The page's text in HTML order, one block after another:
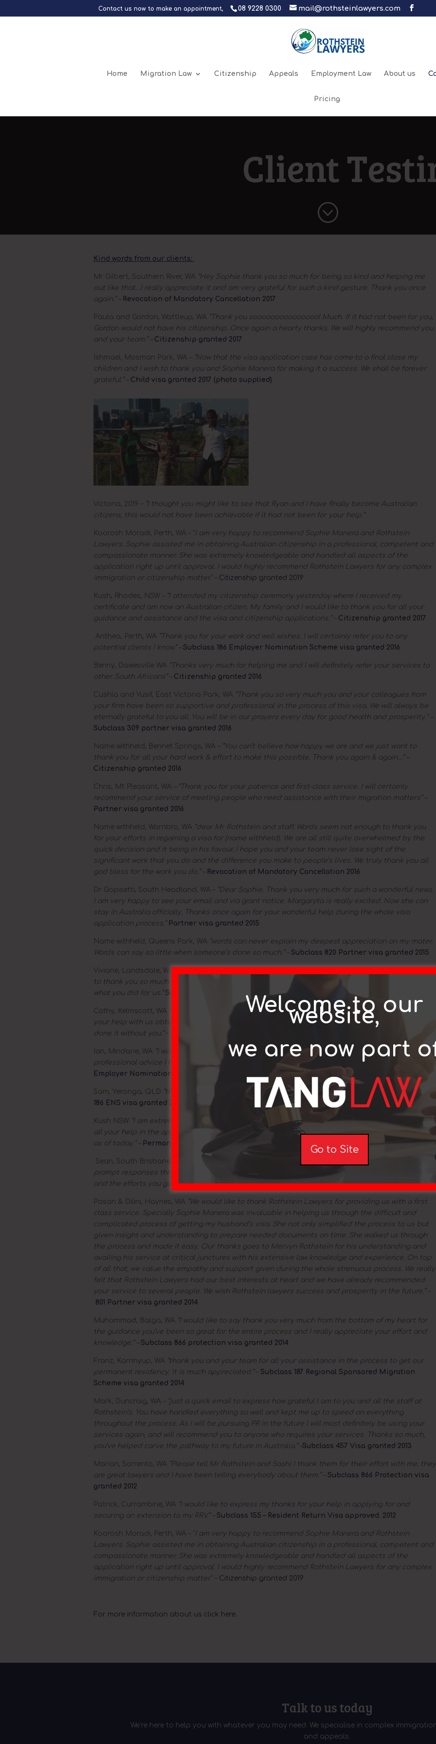
Contact us now to make an appointment, 08 9228 0300 mail@rothsteinlawyers.com
Home Migration Law Citizenship Appeals Employment Law About us
Pricing
Client
;
Kind words from our clients:
Mr Gilbert, Southern River, WA “Hey Sophie thank you so much for being so kind and helping me
out like that…I really appreciate it and am very grateful for such a kind gesture. Thank you once
again.” –
Revocation of Mandatory Cancellation 2017
Paula and Gordon, Wattleup, WA “Thank you sooooooooooooooo! Much. If it had not been for you,
Gordon would not have his citizenship. Once again a hearty thanks. We will highly recommend you
and your team.” – Citizenship granted 2017
Ishmael, Mosman Park, WA – “Now that the visa application case has come to a final close my
children and I wish to thank you and Sophie Manera for making it a success. We shall be forever
grateful.” – Child visa granted 2017 (photo supplied)
Victoria, 2019 – “I thought you might like to see that Ryan and I have finally become Australian
citizens, this would not have been achievable if it had not been for your help.”
Koorosh Moradi, Perth, WA – “I am very happy to recommend Sophie Manera and Rothstein
Lawyers. Sophie assisted me in obtaining Australian citizenship in a professional, competent and
compassionate manner. She was extremely knowledgeable and handled all aspects of the
application right up until approval. I would highly recommend Rothstein Lawyers for any complex
immigration or citizenship matter.” – Citizenship granted 2019
Kush, Rhodes, NSW – “I attended my citizenship ceremony yesterday where I received my
certificate and am now an Australian citizen. My family and I would like to thank you for all your
guidance and assistance and the visa and citizenship applications.”– Citizenship granted 2017
Anthea, Perth, WA “Thank you for your work and well wishes. I will certainly refer you to any
potential clients I know.” – Subclass 186 Employer Nomination Scheme visa granted 2016
Benny, Dawesville WA “Thanks very much for helping me and I will definitely refer your services to
other South Africans” – Citizenship granted 2016
Cushla and Yusif, East Victoria Park, WA “Thank you so very much you and your colleagues from
your firm have been so supportive and professional in the process of this visa. We will always be
eternally grateful to you all. You will be in our prayers every day for good health and prosperity.” –
Subclass 309 partner visa granted 2016
Name withheld, Bennet Springs, WA – “You can’t believe how happy we are and we just want to
thank you for all your hard work & effort to make this possible. Thank you again & again…” –
Citizenship granted 2016
Chris, Mt Pleasant, WA – “Thank you for your patience and first-class service. I will certainly
recommend your service of meeting people who need assistance with their migration matters” –
Partner visa granted 2016
Name withheld, Warnbro, WA “dear Mr Rothstein and staff. Words seem not enough to thank you
for your efforts in regaining a visa for (name withheld). We are all still quite overwhelmed by the
quick decision and it being in his favour. I hope you and your team never lose sight of the
significant work that you do and the difference you make to people’s lives. We truly thank you all
god bless for the work you do.” –
Revocation of Mandatory Cancellation 2016
Dr Gopisetti, South Headland, WA –“Dear Sophie. Thank you very much for such a wonderful news.
I am very happy to see your email and via grant notice. Margaryta is really excited. Now she can
stay in Australia officially. Thanks once again for your wonderful help during the whole visa
application process.” Partner visa granted 2015
Name withheld, Queens Park, WA “words can never explain my deepest appreciation on my mater.
Words can say so little when someone’s done so much.” – Subclass 820 Partner visa granted 2015
Viviane, Landsdale, WA
to thank you so much or you time and effort. It was a pleasure dealing with you. I really appreciate
what you did for us.”Subclass 457 granted 2015
Cathy, Kelmscott, WA
“Dear Sophie we would like to thank you & all the team at Rothstein’s for all
your help with us obtaining gout visa. Your knowledge & support was invaluable. Couldn’t have
done it without you.”–
Ian, Mindarie, WA “I would also like to take the opportunity to thank Rothstein Lawyers for the
professional advice I have received on my visa situation.” –
With reference to Subclass 186
Employer Nomination Scheme
Sam, Yeronga, QLD “thanks again for all the work you did for my PR. Really appreciate it.” Subclass
186 ENS visa granted 2015
Kush NSW “I am extremely happy to have been granted the visa, and I would like to thank you for
all your help in the application process. I am very happy to be a permanent resident of Australia
as of today.” –
Permanent residency granted 2015
Sean, South Brisbane, QLD
prompt responses throughout the application process. I couldn’t be more grateful for your team
and the efforts you guys put in” –Subclass 186 Employer Nomination Scheme visa granted 2015
Pasan & Dilini, Haynes, WA “We would like to thank Rothstein Lawyers for providing us with a first
class service. Specially Sophie Manera was invaluable in helping us through the difficult and
complicated process of getting my husband’s visa. She not only simplified the process to us but
given insight and understanding to prepare needed documents on time. She walked us through
the process and made it easy. Our thanks goes to Mervyn Rothstein for his understanding and
availing his service at critical junctures with his extensive law knowledge and experience. On top
of all that, we value the empathy and support given during the whole strenuous process. We really
felt that Rothstein Lawyers had our best interests at heart and we have already recommended
your service to several people. We wish Rothstein lawyers success and prosperity in the future.” –
801 Partner visa granted 2014
Muhammad, Balga, WA “I would like to say thank you very much from the bottom of my heart for
the guidance you’ve been so great for the entire process and I really appreciate your effort and
knowledge.” – Subclass 866 protection visa granted 2014
Franz, Karrinyup, WA “thank you and your team for all your assistance in the process to get our
permanent residency. It is much appreciated.”– Subclass 187 Regional Sponsored Migration
Scheme visa granted 2014
Mark, Duncraig, WA – “just a quick email to express how grateful I am to you and all the staff at
Rothstein’s. You have handled everything so well and kept me up to speed on everything
throughout the process. As I will be pursuing PR in the future I will most definitely be using your
services again, and will recommend you to anyone who requires your services. Thanks so much,
you’ve helped carve the pathway to my future in Australia.” – Subclass 457 Visa granted 2013
Marian, Sorrento, WA “Please tell Mr Rothstein and Sashi I thank them for their effort with me, they
are great lawyers and I have been telling everybody about them.” – Subclass 866 Protection visa
granted 2012
Patrick, Currambine, WA “I would like to express my thanks for your help in applying for and
securing an extension to my RRV.” – Subclass 155 – Resident Return Visa approved. 2012
Koorosh Moradi, Perth, WA – “I am very happy to recommend Sophie Manera and Rothstein
Lawyers. Sophie assisted me in obtaining Australian citizenship in a professional, competent and
compassionate manner. She was extremely knowledgeable and handled all aspects of the
application right up until approval. I would highly recommend Rothstein Lawyers for any complex
immigration or citizenship matter.” – Citizenship granted 2019
For more information about us click here.
Talk to us today
We’re here to help you with whatever you may need. We specialise in complex
and appeals.
Welcome to our
website,
we are now part
Go to Site